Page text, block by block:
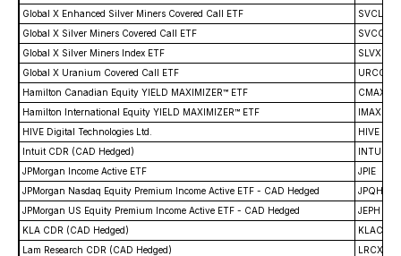
Global X Enhanced Silver Miners Covered Call ETF
SVCL
Global X Silver Miners Covered Call ETF
SVCC
Global X Silver Miners Index ETF
SLVX
Global X Uranium Covered Call ETF
URCC
Hamilton Canadian Equity YIELD MAXIMIZER™ ETF
CMAX
Hamilton International Equity YIELD MAXIMIZER™ ETF
IMAX
HIVE Digital Technologies Ltd.
HIVE
Intuit CDR (CAD Hedged)
INTU
JPMorgan Income Active ETF
JPIE
JPMorgan Nasdaq Equity Premium Income Active ETF - CAD Hedged
JPQH
JPMorgan US Equity Premium Income Active ETF - CAD Hedged
JEPH
KLA CDR (CAD Hedged)
KLAC
Lam Research CDR (CAD Hedged)
LRCX